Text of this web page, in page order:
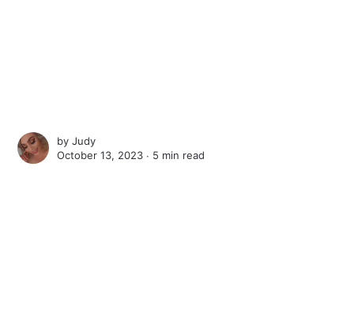
byJudy
October 13, 2023 ∙ 5 min read